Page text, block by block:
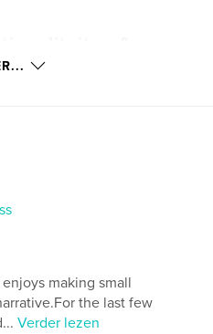
making small
the last few
Verder lezen